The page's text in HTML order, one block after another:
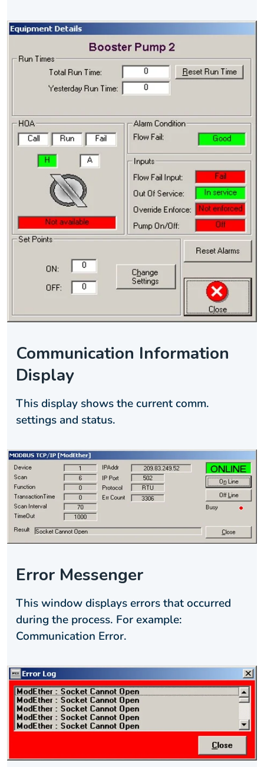
Communication Information
Display
This display shows the current comm.
settings and status.
Error Messenger
This window displays errors that occurred
during the process. For example:
Communication Error.